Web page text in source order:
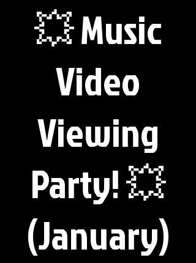
💥 Music
Video
Viewing
Party! 💥
(January)